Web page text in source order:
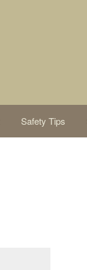
Safety Tips